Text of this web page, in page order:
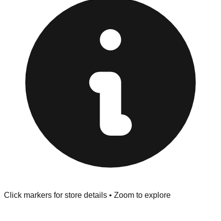
Returns" policy. Use the testing stations often provided
at the front of the store before you leave.
Browse our comprehensive directory below to find
addresses, hours, and direct contact information for every
store in the Plymouth area.
Click markers for store details • Zoom to explore